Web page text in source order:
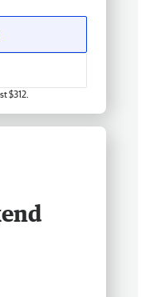
$312.